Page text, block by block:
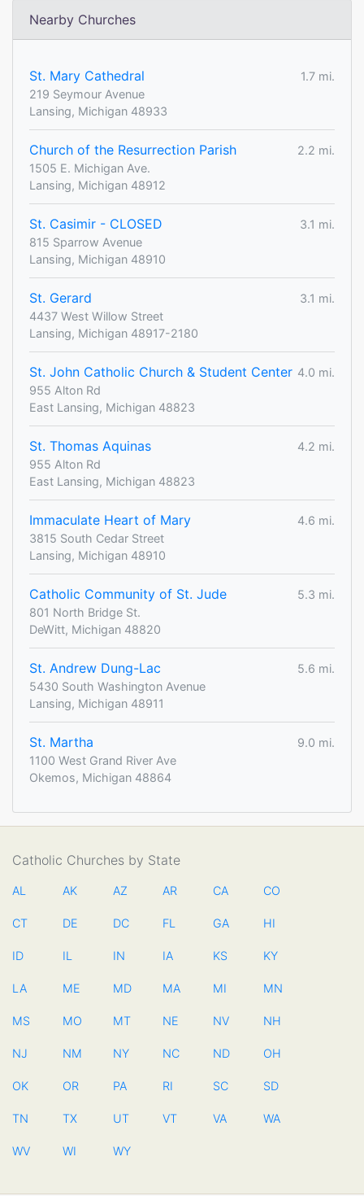
Nearby Churches
St. Mary Cathedral
1.7 mi.
219 Seymour Avenue
Lansing, Michigan 48933
Church of the Resurrection Parish
2.2 mi.
1505 E. Michigan Ave.
Lansing, Michigan 48912
St. Casimir - CLOSED
3.1 mi.
815 Sparrow Avenue
Lansing, Michigan 48910
St. Gerard
3.1 mi.
4437 West Willow Street
Lansing, Michigan 48917-2180
St. John Catholic Church & Student Center 4.0 mi.
955 Alton Rd
East Lansing, Michigan 48823
St. Thomas Aquinas
4.2 mi.
955 Alton Rd
East Lansing, Michigan 48823
Immaculate Heart of Mary
4.6 mi.
3815 South Cedar Street
Lansing, Michigan 48910
Catholic Community of St. Jude
5.3 mi.
801 North Bridge St.
DeWitt, Michigan 48820
St. Andrew Dung-Lac
5.6 mi.
5430 South Washington Avenue
Lansing, Michigan 48911
St. Martha
9.0 mi.
1100 West Grand River Ave
Okemos, Michigan 48864
Catholic Churches by State
AL AK AZ AR CA CO
CT DE DC FL GA HI
ID IL IN IA KS KY
LA ME MD MA MI MN
MS MO MT NE NV NH
NJ NM NY NC ND OH
OK OR PA RI SC SD
TN TX UT VT VA WA
WV WI WY